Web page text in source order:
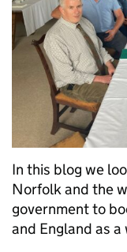
In this blog we
Norfolk and the
government to
and England as a